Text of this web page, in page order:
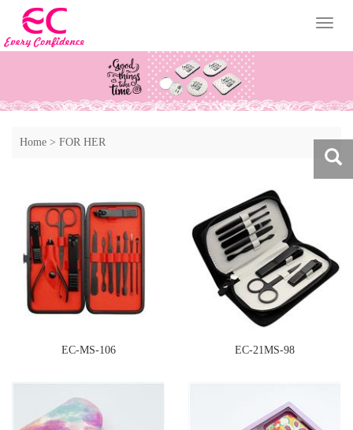
Home > FOR HER
EC-MS-106 EC-21MS-98